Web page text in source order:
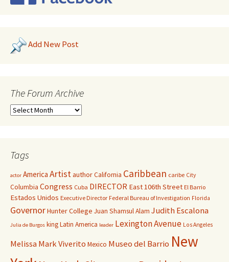
Add New Post
The Forum Archive
Tags
actor America ArtistauthorCalifornia Caribbean caribe City
Columbia Congress Cuba DIRECTOR East 106th Street El Barrio
Estados Unidos Executive Director Federal Bureau of Investigation Florida
GovernorHunter College Juan Shamsul Alam Judith Escalona
Julia de Burgos kingLatin America leader Lexington Avenue Los Angeles
Melissa Mark Viverito Mexico Museo del Barrio New